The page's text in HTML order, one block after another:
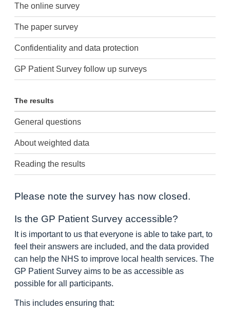
The online survey
The paper survey
Confidentiality and data protection
GP Patient Survey follow up surveys
The results
General questions
About weighted data
Reading the results
Please note the survey has now closed.
Is the GP Patient Survey accessible?
It is important to us that everyone is able to take part, to
feel their answers are included, and the data provided
can help the NHS to improve local health services. The
GP Patient Survey aims to be as accessible as
possible for all participants.
This includes ensuring that: